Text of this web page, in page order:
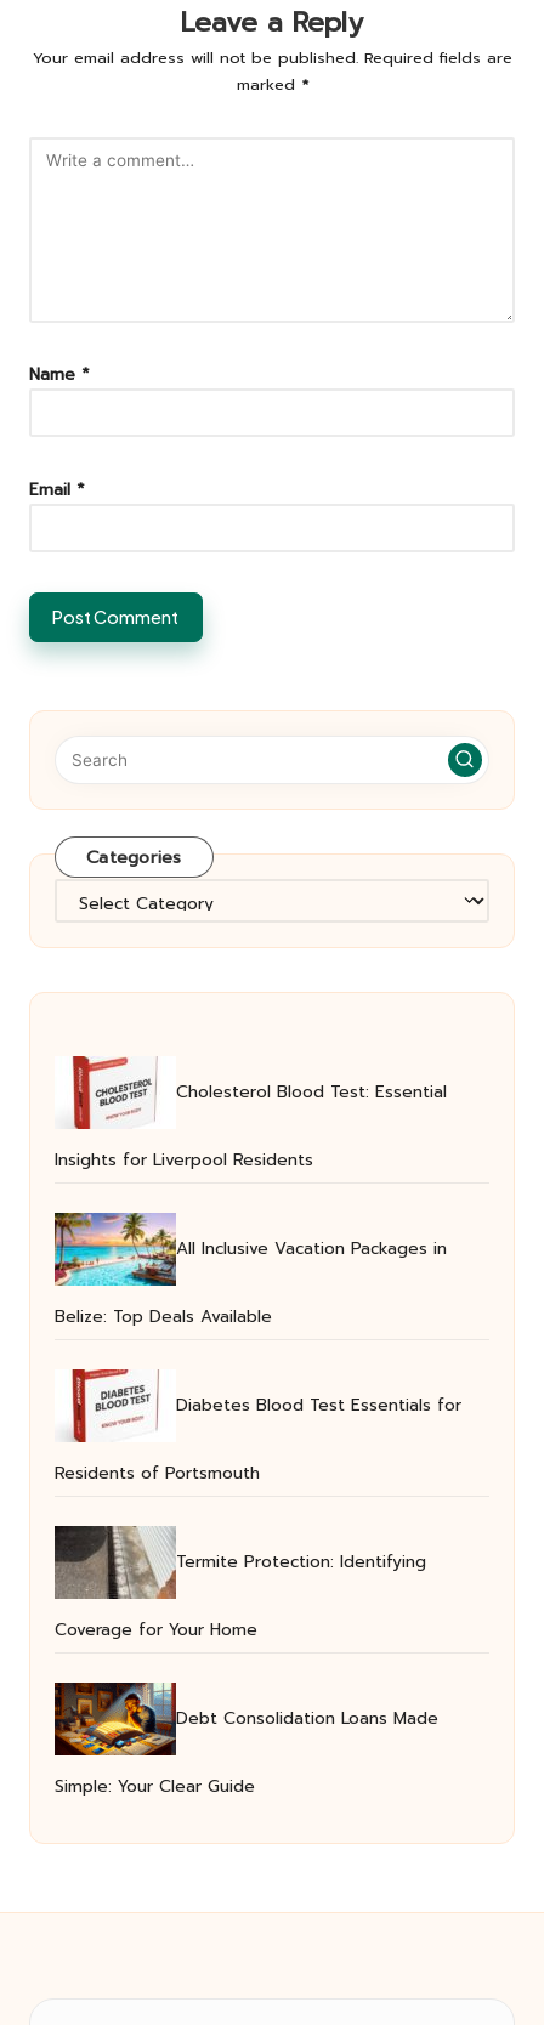
Leave a Reply
Your email address will not be published. Required fields are
marked *
Name *
Email *
Categories
Categories
Cholesterol Blood Test: Essential
Insights for Liverpool Residents
All Inclusive Vacation Packages in
Belize: Top Deals Available
Diabetes Blood Test Essentials for
Residents of Portsmouth
Termite Protection: Identifying
Coverage for Your Home
Debt Consolidation Loans Made
Simple: Your Clear Guide